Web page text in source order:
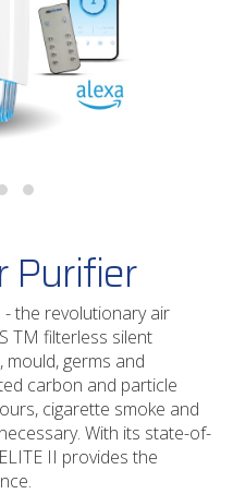
Purifier
the revolutionary air
TM filterless silent
germs and
carbon and particle
cigarette smoke and
With its state-of-
II provides the